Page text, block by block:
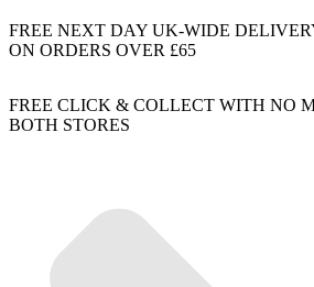
FREE NEXT DAY UK-WIDE
ON ORDERS OVER £65
FREE CLICK & COLLECT WITH NO
BOTH STORES